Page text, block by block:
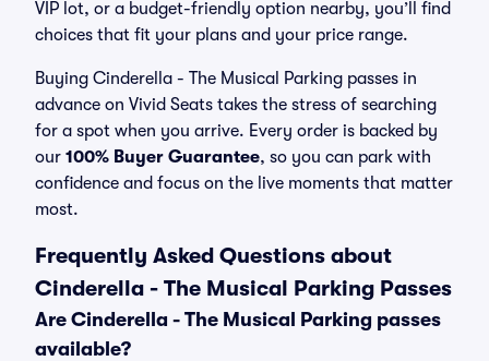
VIP lot, or a budget-friendly option nearby, you’ll find
choices that fit your plans and your price range.
Buying Cinderella - The Musical Parking passes in
advance on Vivid Seats takes the stress of searching
for a spot when you arrive. Every order is backed by
our 100% Buyer Guarantee, so you can park with
confidence and focus on the live moments that matter
most.
Frequently Asked Questions about
Cinderella - The Musical Parking Passes
Are Cinderella - The Musical Parking passes
available?